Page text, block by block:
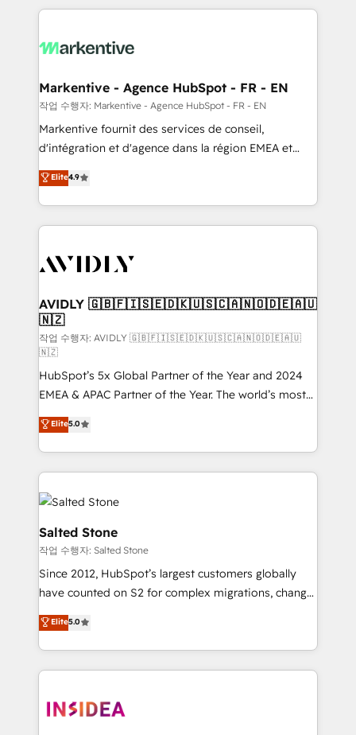
services, smart agents, and purpose-built apps,
results, fast. ⚙️CRM & RevOps: Align all Hubs to your
🎯Demand Gen & ABM: Drive pipeline with inbound,
ABM, AEO, SEO, & paid media. 👩‍💻Web Design:
Build high-performing websites with UX, messaging,
& conversion strategy that drive results. 🤖AI
AI, & maximize AEO with tailored AI services. 🧩
Integrations: Extend HubSpot with custom
Markentive - Agence HubSpot - FR - EN
작업 수행자: Markentive - Agence HubSpot - FR - EN
Markentive fournit des services de conseil,
d'intégration et d'agence dans la région EMEA et
North America. Avec plus de 115 experts en
marketing automation, Growth, Revops, CRM et
webdesign. Markentive is both a consulting firm, a
digital agency and an integrator. With over 115
CRM and webdesign (We focus on EMEA - USA
Elite4.9
AVIDLY 🇬🇧🇫🇮🇸🇪🇩🇰🇺🇸🇨🇦🇳🇴🇩🇪🇦🇺
🇳🇿
작업 수행자: AVIDLY 🇬🇧🇫🇮🇸🇪🇩🇰🇺🇸🇨🇦🇳🇴🇩🇪🇦🇺
🇳🇿
HubSpot’s 5x Global Partner of the Year and 2024
EMEA & APAC Partner of the Year. The world’s most
experienced and fully accredited HubSpot Solutions
Partner. 🚀 With 2,750+ HubSpot projects delivered
and 370+ specialists across EMEA, APAC and NAM,
we de-risk complex CRM programmes and
accelerate ROI across every HubSpot Hub. 🧭 From
multi-region migrations to AI-powered automation,
we turn complexity into clarity, human at global
scale. 🏆 HubSpot’s CEO called us “the partner of the
future.” Others agree it is proof of trust built through
measurable impact.
Elite5.0
Salted Stone
작업 수행자: Salted Stone
Since 2012, HubSpot’s largest customers globally
have counted on S2 for complex migrations, change
management, systems integration, and creative
solutions that deliver measurable impact and
transform brand experiences As one of the few full-
service creative agencies in the HubSpot
winning design to build scalable, globally
Elite5.0